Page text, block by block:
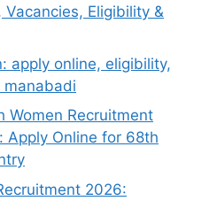
Eligibility &
apply online, eligibility,
manabadi
Women Recruitment
Apply Online for 68th
2026: